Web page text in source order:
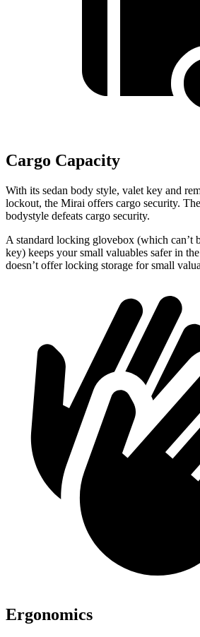
Cargo Capacity
With its sedan body style, valet key and
lockout, the Mirai offers cargo security.
bodystyle defeats cargo security.
A standard locking glovebox (which can’t
key) keeps your small valuables safer in
doesn’t offer locking storage for small
Ergonomics